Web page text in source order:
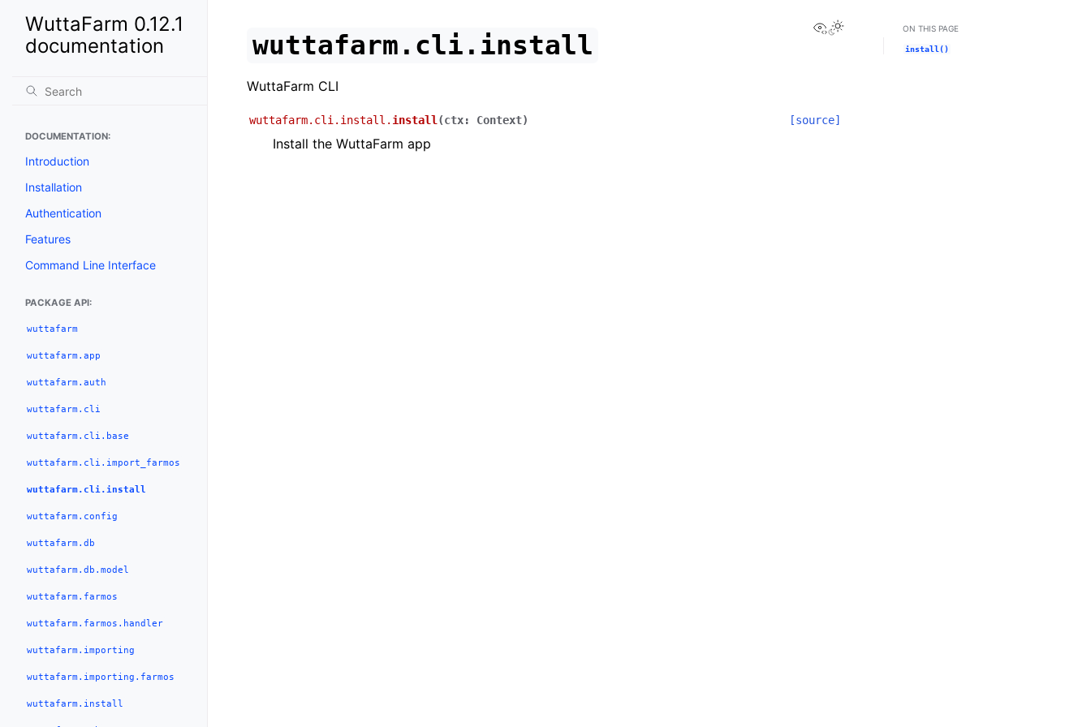
WuttaFarm 0.12.1
documentation
DOCUMENTATION:
Introduction
Installation
Authentication
Features
Command Line Interface
PACKAGE API:
wuttafarm
wuttafarm.app
wuttafarm.auth
wuttafarm.cli
wuttafarm.cli.base
wuttafarm.cli.import_farmos
wuttafarm.cli.install
wuttafarm.config
wuttafarm.db
wuttafarm.db.model
wuttafarm.farmos
wuttafarm.farmos.handler
wuttafarm.importing
wuttafarm.importing.farmos
wuttafarm.install
View this page
wuttafarm.cli.install
WuttaFarm CLI
wuttafarm.cli.install. install (ctx: Context) [source]
Install the WuttaFarm app
ON THIS PAGE
install()